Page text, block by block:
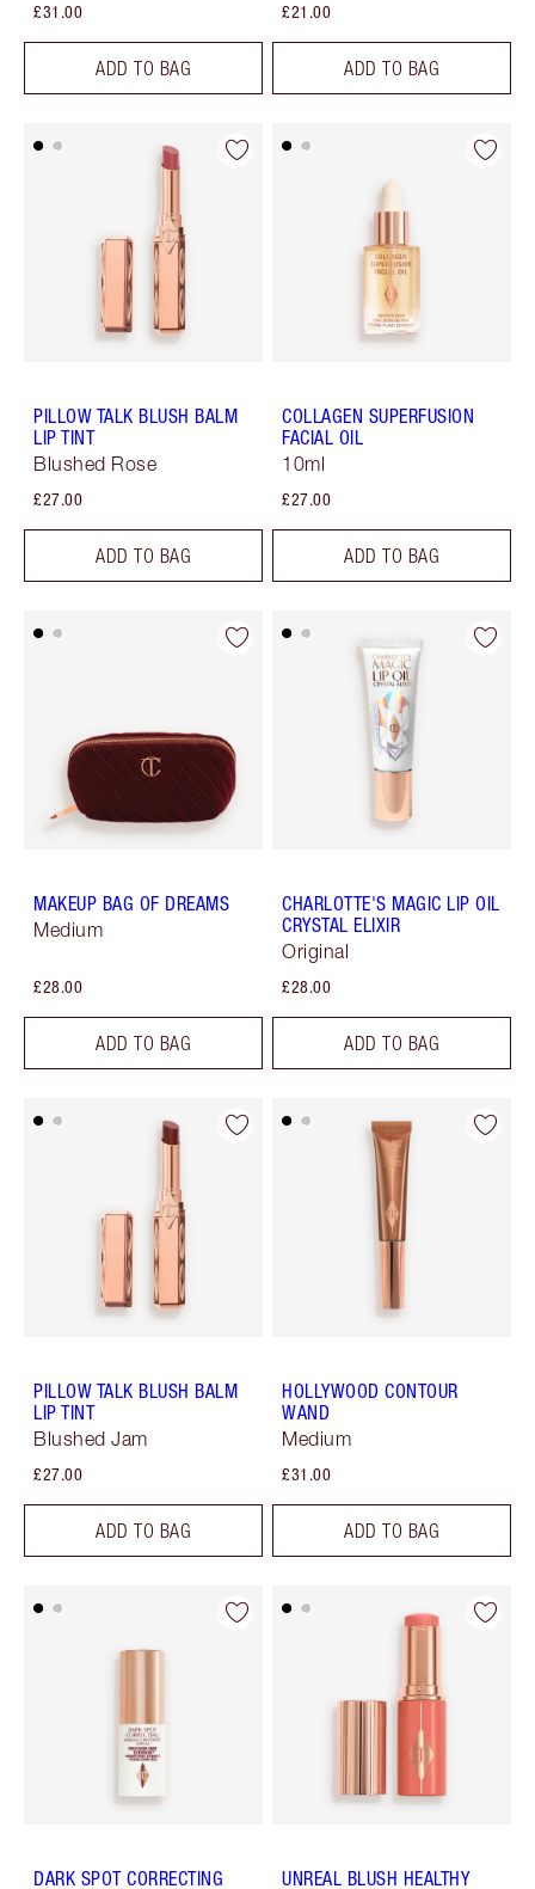
£31.00
ADD TO BAG
£21.00
ADD TO BAG
PILLOW TALK BLUSH BALM
LIP TINT
Blushed Rose
£27.00
ADD TO BAG
COLLAGEN SUPERFUSION
FACIAL OIL
10ml
£27.00
ADD TO BAG
MAKEUP BAG OF DREAMS
Medium
£28.00
ADD TO BAG
CHARLOTTE'S MAGIC LIP OIL
CRYSTAL ELIXIR
Original
£28.00
ADD TO BAG
PILLOW TALK BLUSH BALM
LIP TINT
Blushed Jam
£27.00
ADD TO BAG
HOLLYWOOD CONTOUR
WAND
Medium
£31.00
ADD TO BAG
DARK SPOT CORRECTING
UNREAL BLUSH HEALTHY